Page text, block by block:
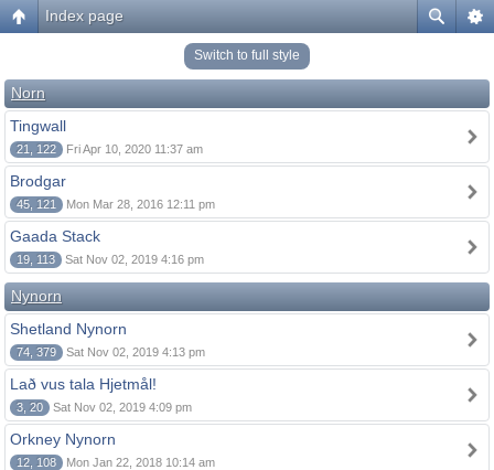
Index page
Switch to full style
Norn
Tingwall
21, 122 Fri Apr 10, 2020 11:37 am
Brodgar
45, 121 Mon Mar 28, 2016 12:11 pm
Gaada Stack
19, 113 Sat Nov 02, 2019 4:16 pm
Nynorn
Shetland Nynorn
74, 379 Sat Nov 02, 2019 4:13 pm
Lað vus tala Hjetmål!
3, 20 Sat Nov 02, 2019 4:09 pm
Orkney Nynorn
12, 108 Mon Jan 22, 2018 10:14 am